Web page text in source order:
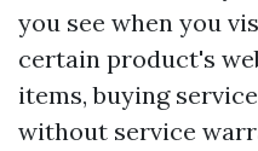
you see when you
certain product's
items, buying
without service